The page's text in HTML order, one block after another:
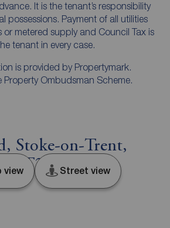
It is the tenant’s responsibility
possessions. Payment of all utilities
metered supply and Council Tax is
tenant in every case.
is provided by Propertymark.
Property Ombudsman Scheme.
Stoke-on-Trent,
ST2
view Street view